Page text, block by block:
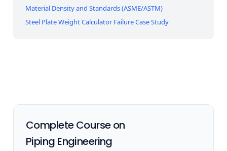
Material Density and Standards (ASME/ASTM)
Steel Plate Weight Calculator Failure Case Study
Complete Course on
Piping Engineering